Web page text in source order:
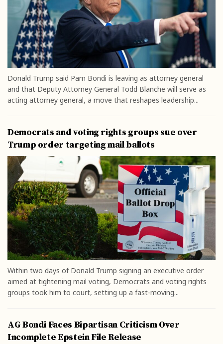
Donald Trump said Pam Bondi is leaving as attorney general
and that Deputy Attorney General Todd Blanche will serve as
acting attorney general, a move that reshapes leadership...
Democrats and voting rights groups sue over
Trump order targeting mail ballots
Within two days of Donald Trump signing an executive order
aimed at tightening mail voting, Democrats and voting rights
groups took him to court, setting up a fast-moving...
AG Bondi Faces Bipartisan Criticism Over
Incomplete Epstein File Release